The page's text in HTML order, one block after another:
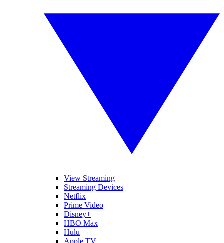
View Streaming
Streaming Devices
Netflix
Prime Video
Disney+
HBO Max
Hulu
Apple TV